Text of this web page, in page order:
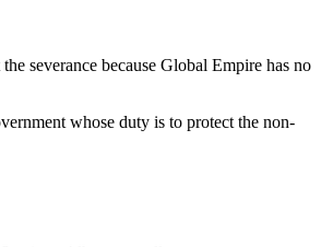
severance because Global Empire has no
whose duty is to protect the non-